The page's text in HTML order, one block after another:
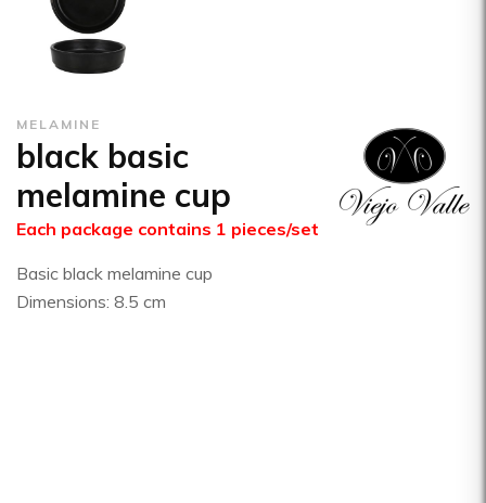
MELAMINE
black basic
melamine cup
Each package contains 1 pieces/set
Basic black melamine cup
Dimensions: 8.5 cm